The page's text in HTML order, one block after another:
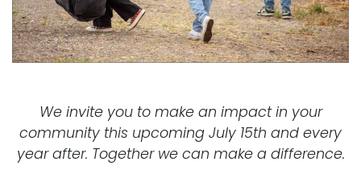
We invite you to make an impact in your
community this upcoming July 15th and every
year after. Together we can make a difference.